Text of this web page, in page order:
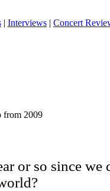
| Interviews | Concert
from 2009
or so since